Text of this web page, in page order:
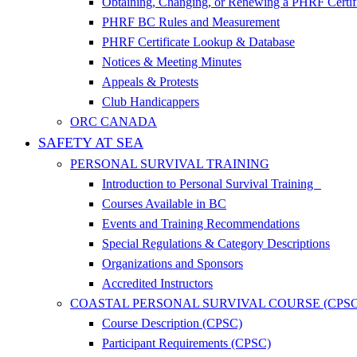
PHRF BC Rules and Measurement
PHRF Certificate Lookup & Database
Notices & Meeting Minutes
Appeals & Protests
Club Handicappers
ORC CANADA
SAFETY AT SEA
PERSONAL SURVIVAL TRAINING
Introduction to Personal Survival Training
Courses Available in BC
Events and Training Recommendations
Special Regulations & Category Descriptions
Organizations and Sponsors
Accredited Instructors
COASTAL PERSONAL SURVIVAL COURSE
Course Description (CPSC)
Participant Requirements (CPSC)